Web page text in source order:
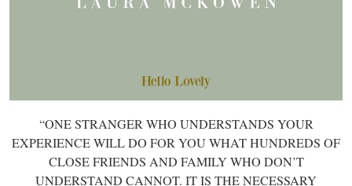
“ONE STRANGER WHO UNDERSTANDS YOUR
EXPERIENCE WILL DO FOR YOU WHAT HUNDREDS OF
CLOSE FRIENDS AND FAMILY WHO DON’T
UNDERSTAND CANNOT. IT IS THE NECESSARY